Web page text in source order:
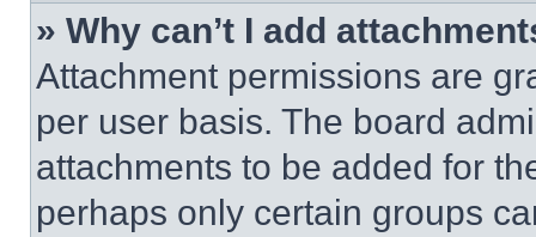
» Why can’t I add
Attachment permissions are
per user basis. The board
attachments to be added for
perhaps only certain groups